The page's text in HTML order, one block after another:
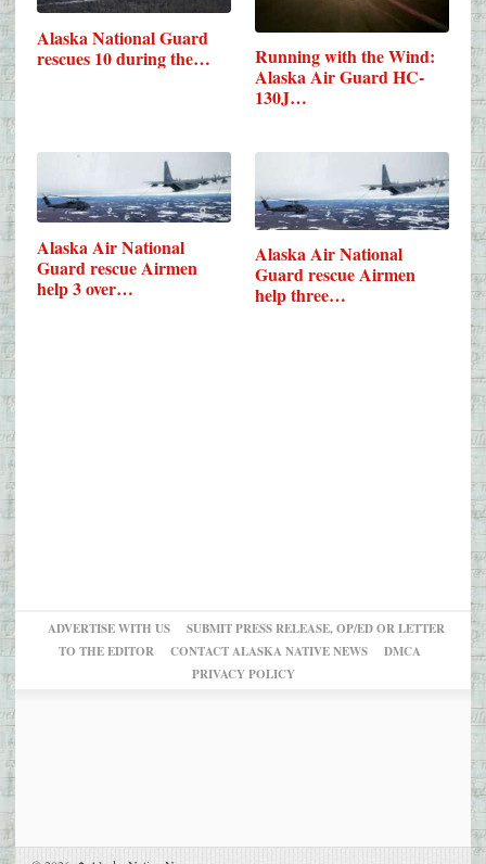
Alaska National Guard
rescues 10 during the…
Running with the Wind:
Alaska Air Guard HC-
130J…
Alaska Air National
Guard rescue Airmen
help 3 over…
Alaska Air National
Guard rescue Airmen
help three…
ADVERTISE WITH US
SUBMIT PRESS RELEASE, OP/ED OR LETTER
TO THE EDITOR
CONTACT ALASKA NATIVE NEWS
DMCA
PRIVACY POLICY